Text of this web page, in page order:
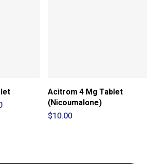
Price
Acitrom 4 Mg Tablet
(Nicoumalone)
$10.00